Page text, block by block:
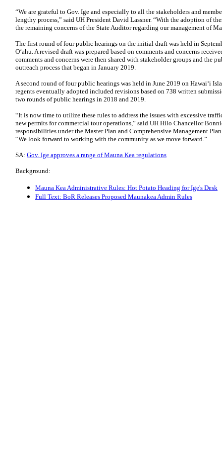
“We are grateful to Gov. Ige and especially to all the stakeholders and
lengthy process,” said UH President David Lassner. “With the adoption of
the remaining concerns of the State Auditor regarding our management of
The first round of four public hearings on the initial draft was held in
O‘ahu. A revised draft was prepared based on comments and concerns
comments and concerns were then shared with stakeholder groups and the
outreach process that began in January 2019.
A second round of four public hearings was held in June 2019 on Hawai‘i
regents eventually adopted included revisions based on 738 written
two rounds of public hearings in 2018 and 2019.
“It is now time to utilize these rules to address the issues with excessive
new permits for commercial tour operations,” said UH Hilo Chancellor
responsibilities under the Master Plan and Comprehensive Management
“We look forward to working with the community as we move forward.”
SA: Gov. Ige approves a range of Mauna Kea regulations
Background:
Mauna Kea Administrative Rules: Hot Potato Heading for Ige's Desk
Full Text: BoR Releases Proposed Maunakea Admin Rules